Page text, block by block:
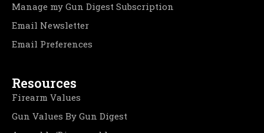
Manage my Gun Digest Subscription
Email Newsletter
Email Preferences
Resources
Firearm Values
Gun Values By Gun Digest